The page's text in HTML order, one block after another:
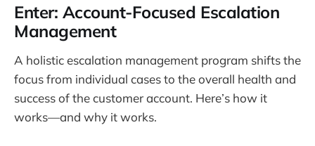
Enter: Account-Focused Escalation
Management
A holistic escalation management program shifts the
focus from individual cases to the overall health and
success of the customer account. Here’s how it
works—and why it works.